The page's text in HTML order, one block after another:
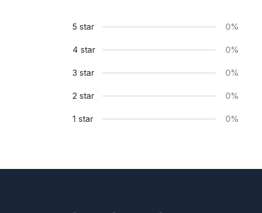
5 star 0%
4 star 0%
3 star 0%
2 star 0%
1 star 0%